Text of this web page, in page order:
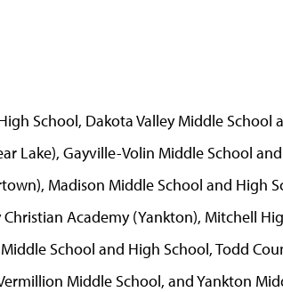
School, Dakota Valley Middle School
Lake), Gayville-Volin Middle School
Madison Middle School and High
Academy (Yankton), Mitchell
School and High School, Todd
Middle School, and Yankton